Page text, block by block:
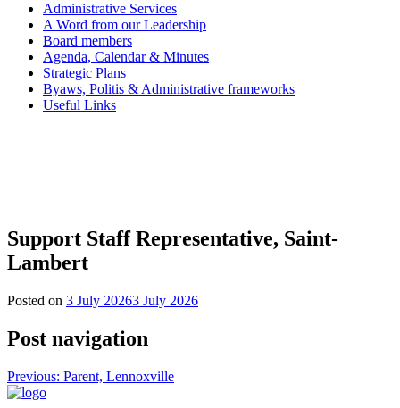
Administrative Services
A Word from our Leadership
Board members
Agenda, Calendar & Minutes
Strategic Plans
Byaws, Politis & Administrative frameworks
Useful Links
Support Staff Representative, Saint-
Lambert
Posted on 3 July 20263 July 2026
Post navigation
Previous: Parent, Lennoxville